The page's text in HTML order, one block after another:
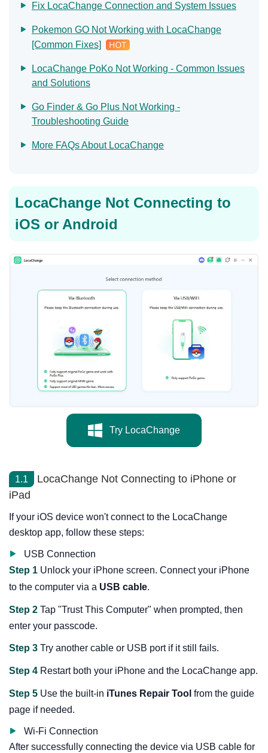
Fix LocaChange Connection and System Issues
Pokemon GO Not Working with LocaChange
[Common Fixes]
LocaChange PoKo Not Working - Common Issues
and Solutions
Go Finder & Go Plus Not Working -
Troubleshooting Guide
More FAQs About LocaChange
LocaChange Not Connecting to
iOS or Android
Try LocaChange
1.1
LocaChange Not Connecting to iPhone or
iPad
If your iOS device won't connect to the LocaChange
desktop app, follow these steps:
USB Connection
Step 1 Unlock your iPhone screen. Connect your iPhone
to the computer via a USB cable.
Step 2 Tap "Trust This Computer" when prompted, then
enter your passcode.
Step 3 Try another cable or USB port if it still fails.
Step 4 Restart both your iPhone and the LocaChange app.
Step 5 Use the built-in iTunes Repair Tool from the guide
page if needed.
Wi-Fi Connection
After successfully connecting the device via USB cable for